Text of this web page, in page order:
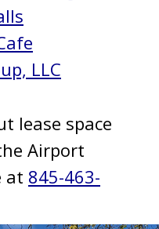
LLC
lease space
Airport
at 845-463-